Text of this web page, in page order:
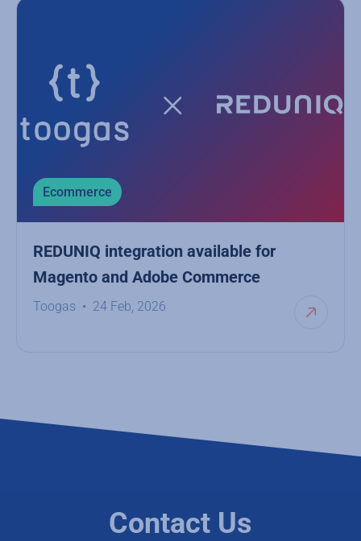
Ecommerce
REDUNIQ integration available for
Magento and Adobe Commerce
Toogas 24 Feb, 2026
Contact Us